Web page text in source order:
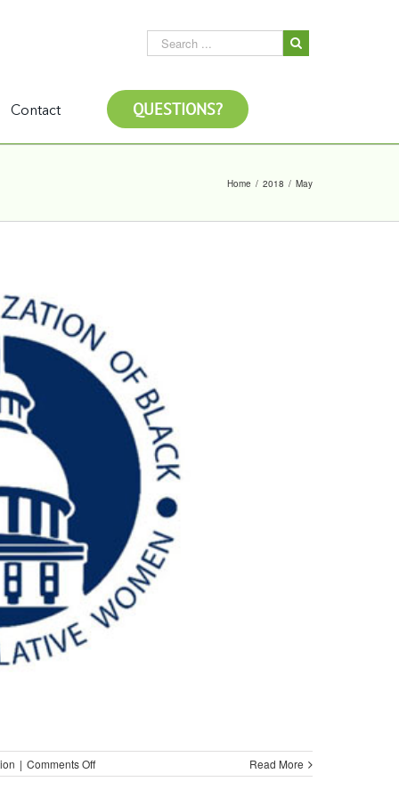
Contact QUESTIONS?
Home / 2018 / May
| Comments Offon
NOBEL/Women
Read More